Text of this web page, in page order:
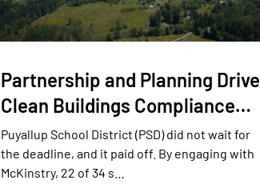
Partnership and Planning Drive
Clean Buildings Compliance…
Puyallup School District (PSD) did not wait for
the deadline, and it paid off. By engaging with
McKinstry, 22 of 34 s…